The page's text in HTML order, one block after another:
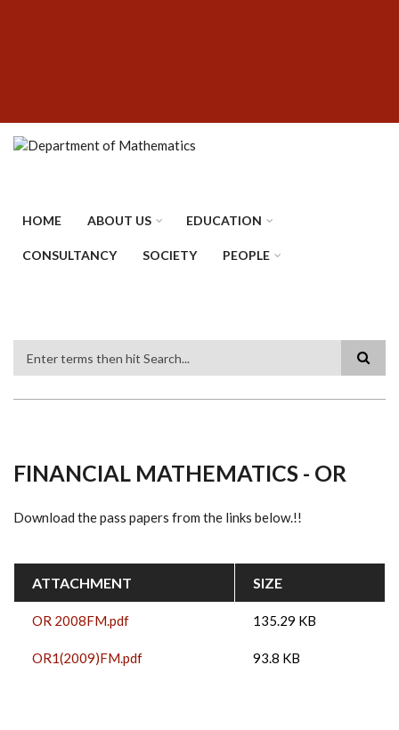
HOME ABOUT US EDUCATION
CONSULTANCY SOCIETY PEOPLE
FINANCIAL MATHEMATICS - OR
Download the pass papers from the links below.!!
ATTACHMENT SIZE
OR 2008FM.pdf 135.29 KB
OR1(2009)FM.pdf 93.8 KB